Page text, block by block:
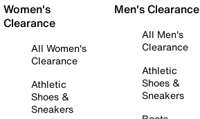
Women's
Clearance
All Women's
Clearance
Athletic
Shoes &
Sneakers
Men's Clearance
All Men's
Clearance
Athletic
Shoes &
Sneakers